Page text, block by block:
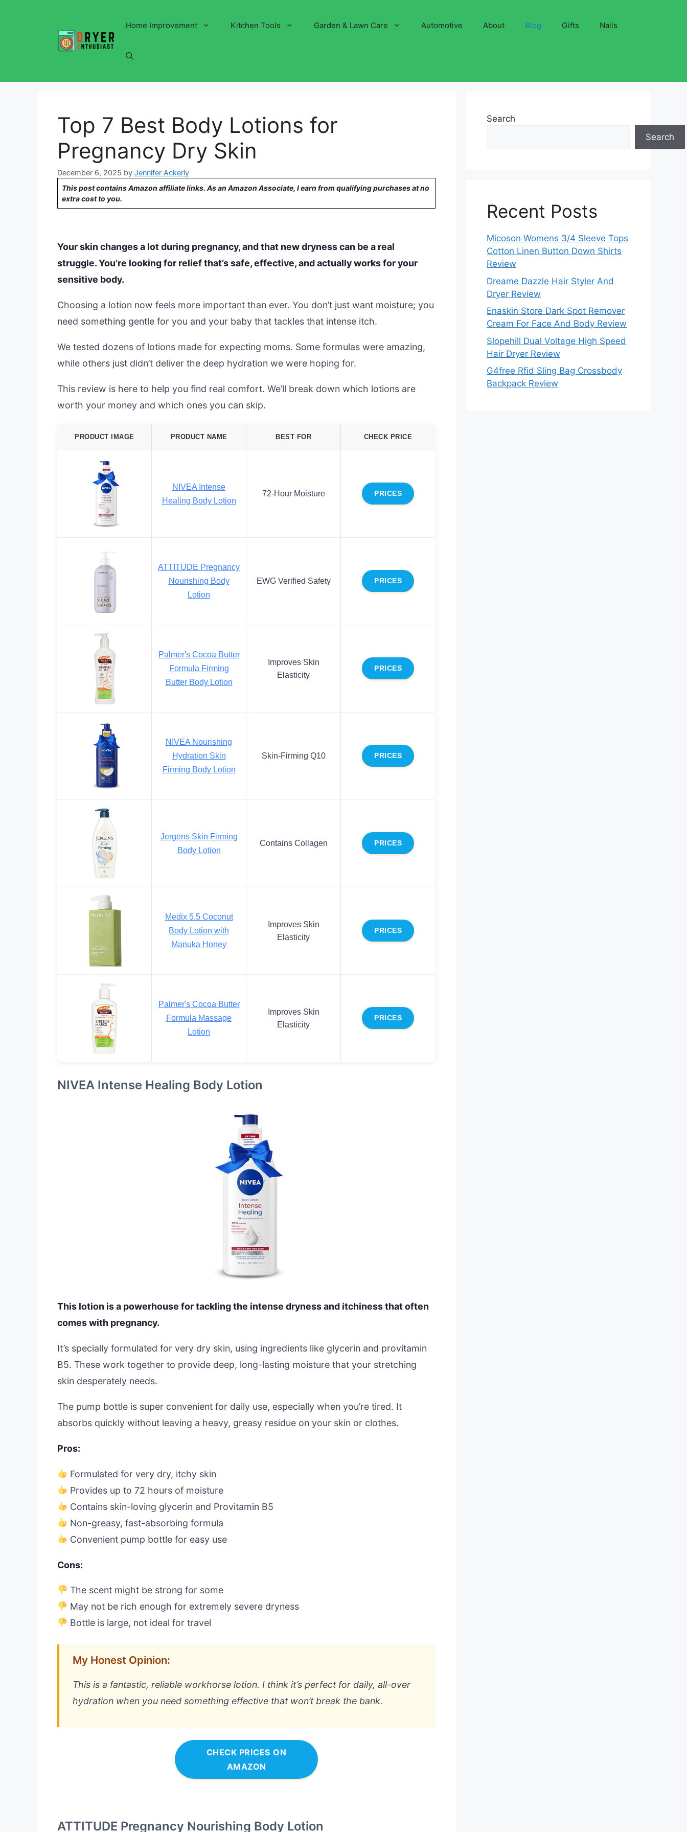
Home Improvement Kitchen Tools Garden & Lawn Care Automotive About Blog Gifts Nails
Top 7 Best Body Lotions for
Pregnancy Dry Skin
December 6, 2025 by Jennifer Ackerly
This post contains Amazon affiliate links. As an Amazon Associate, I earn from qualifying purchases at no
extra cost to you.
Your skin changes a lot during pregnancy, and that new dryness can be a real
struggle. You’re looking for relief that’s safe, effective, and actually works for your
sensitive body.
Choosing a lotion now feels more important than ever. You don’t just want moisture; you
need something gentle for you and your baby that tackles that intense itch.
We tested dozens of lotions made for expecting moms. Some formulas were amazing,
while others just didn’t deliver the deep hydration we were hoping for.
This review is here to help you find real comfort. We’ll break down which lotions are
worth your money and which ones you can skip.
PRODUCT IMAGE PRODUCT NAME BEST FOR CHECK PRICE
NIVEA Intense
Healing Body Lotion
72-Hour Moisture PRICES
ATTITUDE Pregnancy
Nourishing Body
Lotion
EWG Verified Safety PRICES
Palmer's Cocoa Butter
Formula Firming
Butter Body Lotion
Improves Skin
Elasticity
PRICES
NIVEA Nourishing
Hydration Skin
Firming Body Lotion
Skin-Firming Q10 PRICES
Jergens Skin Firming
Body Lotion
Contains Collagen PRICES
Medix 5.5 Coconut
Body Lotion with
Manuka Honey
Improves Skin
Elasticity
PRICES
Palmer's Cocoa Butter
Formula Massage
Lotion
Improves Skin
Elasticity
PRICES
NIVEA Intense Healing Body Lotion
This lotion is a powerhouse for tackling the intense dryness and itchiness that often
comes with pregnancy.
It’s specially formulated for very dry skin, using ingredients like glycerin and provitamin
B5. These work together to provide deep, long-lasting moisture that your stretching
skin desperately needs.
The pump bottle is super convenient for daily use, especially when you’re tired. It
absorbs quickly without leaving a heavy, greasy residue on your skin or clothes.
Pros:
Formulated for very dry, itchy skin
Provides up to 72 hours of moisture
Contains skin-loving glycerin and Provitamin B5
Non-greasy, fast-absorbing formula
Convenient pump bottle for easy use
Cons:
The scent might be strong for some
May not be rich enough for extremely severe dryness
Bottle is large, not ideal for travel
My Honest Opinion:
This is a fantastic, reliable workhorse lotion. I think it’s perfect for daily, all-over
hydration when you need something effective that won’t break the bank.
CHECK PRICES ON
AMAZON
ATTITUDE Pregnancy Nourishing Body Lotion
Search
Search
Recent Posts
Micoson Womens 3/4 Sleeve Tops
Cotton Linen Button Down Shirts
Review
Dreame Dazzle Hair Styler And
Dryer Review
Enaskin Store Dark Spot Remover
Cream For Face And Body Review
Slopehill Dual Voltage High Speed
Hair Dryer Review
G4free Rfid Sling Bag Crossbody
Backpack Review